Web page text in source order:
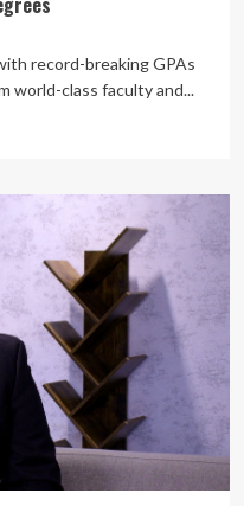
record-breaking GPAs
world-class faculty and...